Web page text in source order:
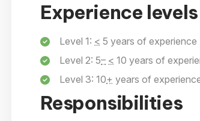
Experience levels
Level 1: < 5 years of experience
Level 2: 5– < 10 years of
Level 3: 10+ years of
Responsibilities